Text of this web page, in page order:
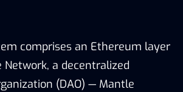
comprises an Ethereum layer
a decentralized
(DAO) — Mantle